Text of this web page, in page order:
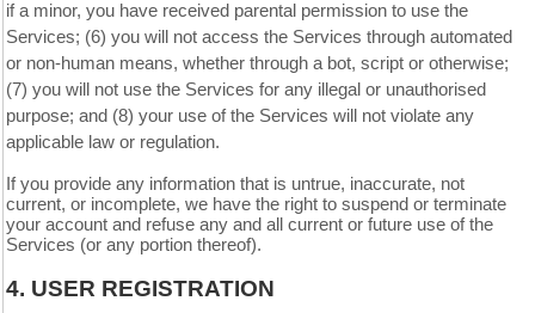
if a minor, you have received parental permission to use the
Services; (6) you will not access the Services through automated
or non-human means, whether through a bot, script or otherwise;
(7) you will not use the Services for any illegal or unauthorised
purpose; and (8) your use of the Services will not violate any
applicable law or regulation.
If you provide any information that is untrue, inaccurate, not
current, or incomplete, we have the right to suspend or terminate
your account and refuse any and all current or future use of the
Services (or any portion thereof).
4. USER REGISTRATION